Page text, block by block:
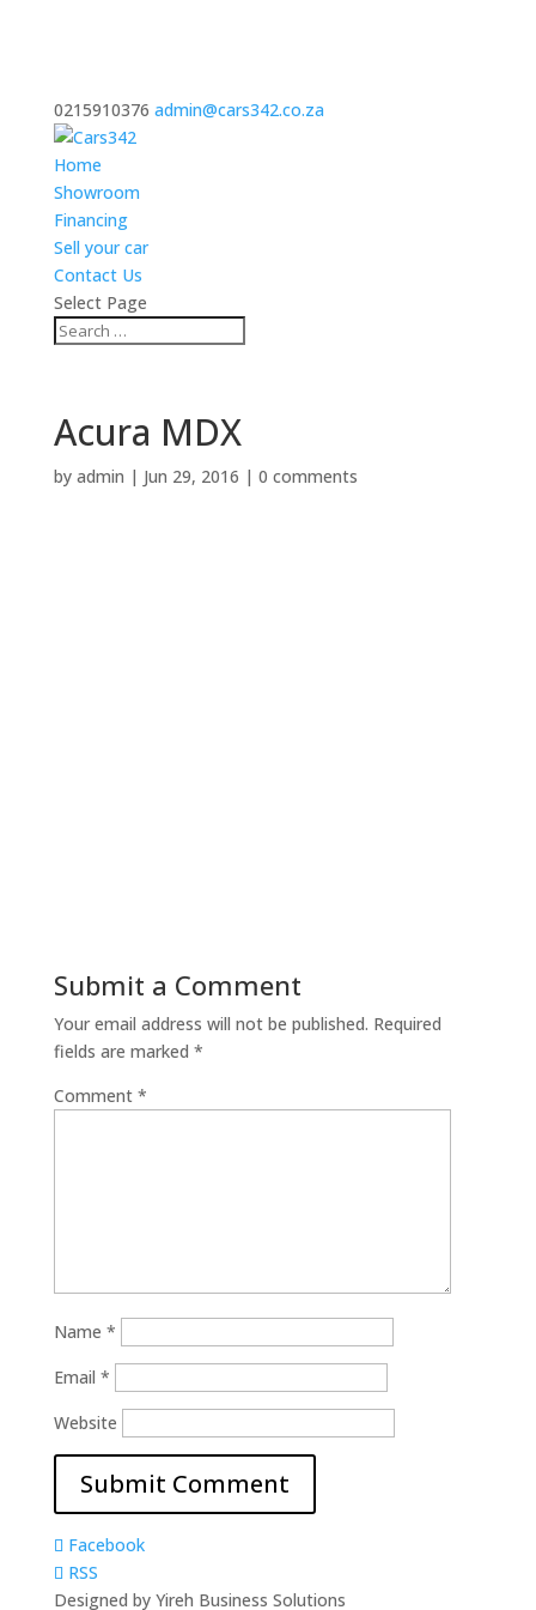
0215910376 admin@cars342.co.za
Home
Showroom
Financing
Sell your car
Contact Us
Select Page
Acura MDX
by admin | Jun 29, 2016 | 0 comments
Submit a Comment
Your email address will not be published. Required
fields are marked *
Comment *
Name *
Email *
Website
Facebook
RSS
Designed by Yireh Business Solutions